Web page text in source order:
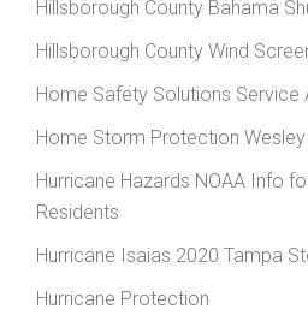
Hillsborough County Bahama
Hillsborough County Wind
Home Safety Solutions Service
Home Storm Protection Wesley
Hurricane Hazards NOAA Info
Residents
Hurricane Isaias 2020 Tampa
Hurricane Protection